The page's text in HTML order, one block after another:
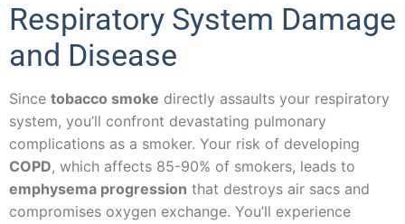
Respiratory System Damage
and Disease
Since tobacco smoke directly assaults your respiratory
system, you’ll confront devastating pulmonary
complications as a smoker. Your risk of developing
COPD, which affects 85-90% of smokers, leads to
emphysema progression that destroys air sacs and
compromises oxygen exchange. You’ll experience